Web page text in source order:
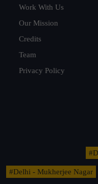
Work With Us
Our Mission
Credits
Team
Privacy Policy
#Delhi - Mukherjee Nagar